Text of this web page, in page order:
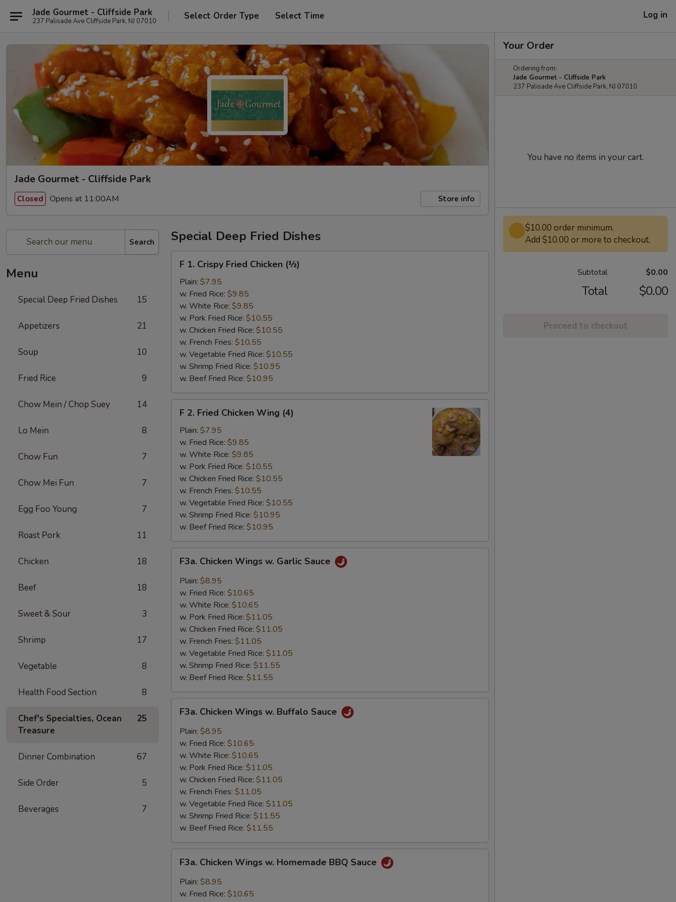
Jade Gourmet - Cliffside Park
237 Palisade Ave Cliffside Park, NJ 07010 Select Order Type Select Time Log in
Jade Gourmet - Cliffside Park
Closed Opens at 11:00AM Store info
Search
Menu
Special Deep Fried Dishes 15
Appetizers 21
Soup 10
Fried Rice 9
Chow Mein / Chop Suey 14
Lo Mein 8
Chow Fun 7
Chow Mei Fun 7
Egg Foo Young 7
Roast Pork 11
Chicken 18
Beef 18
Sweet & Sour 3
Shrimp 17
Vegetable 8
Health Food Section 8
Chef's Specialties, Ocean
Treasure
25
Dinner Combination 67
Side Order 5
Beverages 7
Special Deep Fried Dishes
Crispy
Fried
Chicken
(½)
F 1. Crispy Fried Chicken (½)
Plain: $7.95
w. Fried Rice: $9.85
w. White Rice: $9.85
w. Pork Fried Rice: $10.55
w. Chicken Fried Rice: $10.55
w. French Fries: $10.55
w. Vegetable Fried Rice: $10.55
w. Shrimp Fried Rice: $10.95
w. Beef Fried Rice: $10.95
Fried
Chicken
Wing
(4)
F 2. Fried Chicken Wing (4)
Plain: $7.95
w. Fried Rice: $9.85
w. White Rice: $9.85
w. Pork Fried Rice: $10.55
w. Chicken Fried Rice: $10.55
w. French Fries: $10.55
w. Vegetable Fried Rice: $10.55
w. Shrimp Fried Rice: $10.95
w. Beef Fried Rice: $10.95
Chicken
Wings
Garlic
Sauce
F3a. Chicken Wings w. Garlic Sauce
Plain: $8.95
w. Fried Rice: $10.65
w. White Rice: $10.65
w. Pork Fried Rice: $11.05
w. Chicken Fried Rice: $11.05
w. French Fries: $11.05
w. Vegetable Fried Rice: $11.05
w. Shrimp Fried Rice: $11.55
w. Beef Fried Rice: $11.55
Chicken
Wings
Buffalo
Sauce
F3a. Chicken Wings w. Buffalo Sauce
Plain: $8.95
w. Fried Rice: $10.65
w. White Rice: $10.65
w. Pork Fried Rice: $11.05
w. Chicken Fried Rice: $11.05
w. French Fries: $11.05
w. Vegetable Fried Rice: $11.05
w. Shrimp Fried Rice: $11.55
w. Beef Fried Rice: $11.55
Chicken
Wings
F3a. Chicken Wings w. Homemade BBQ Sauce
Plain: $8.95
w. Fried Rice: $10.65
Your Order
Ordering from:
Jade Gourmet - Cliffside Park
237 Palisade Ave Cliffside Park, NJ 07010
You have no items in your cart.
$10.00 order minimum.
Add $10.00 or more to checkout.
Subtotal $0.00
Total $0.00
Proceed to checkout